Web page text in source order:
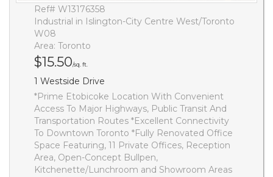
Ref# W13176358
Industrial in Islington-City Centre West/Toronto
W08
Area: Toronto
$15.50/sq. ft.
1 Westside Drive
*Prime Etobicoke Location With Convenient
Access To Major Highways, Public Transit And
Transportation Routes *Excellent Connectivity
To Downtown Toronto *Fully Renovated Office
Space Featuring, 11 Private Offices, Reception
Area, Open-Concept Bullpen,
Kitchenette/Lunchroom and Showroom Areas